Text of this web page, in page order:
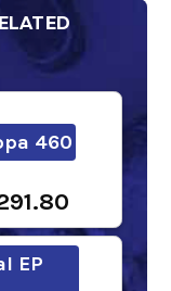
460
EP